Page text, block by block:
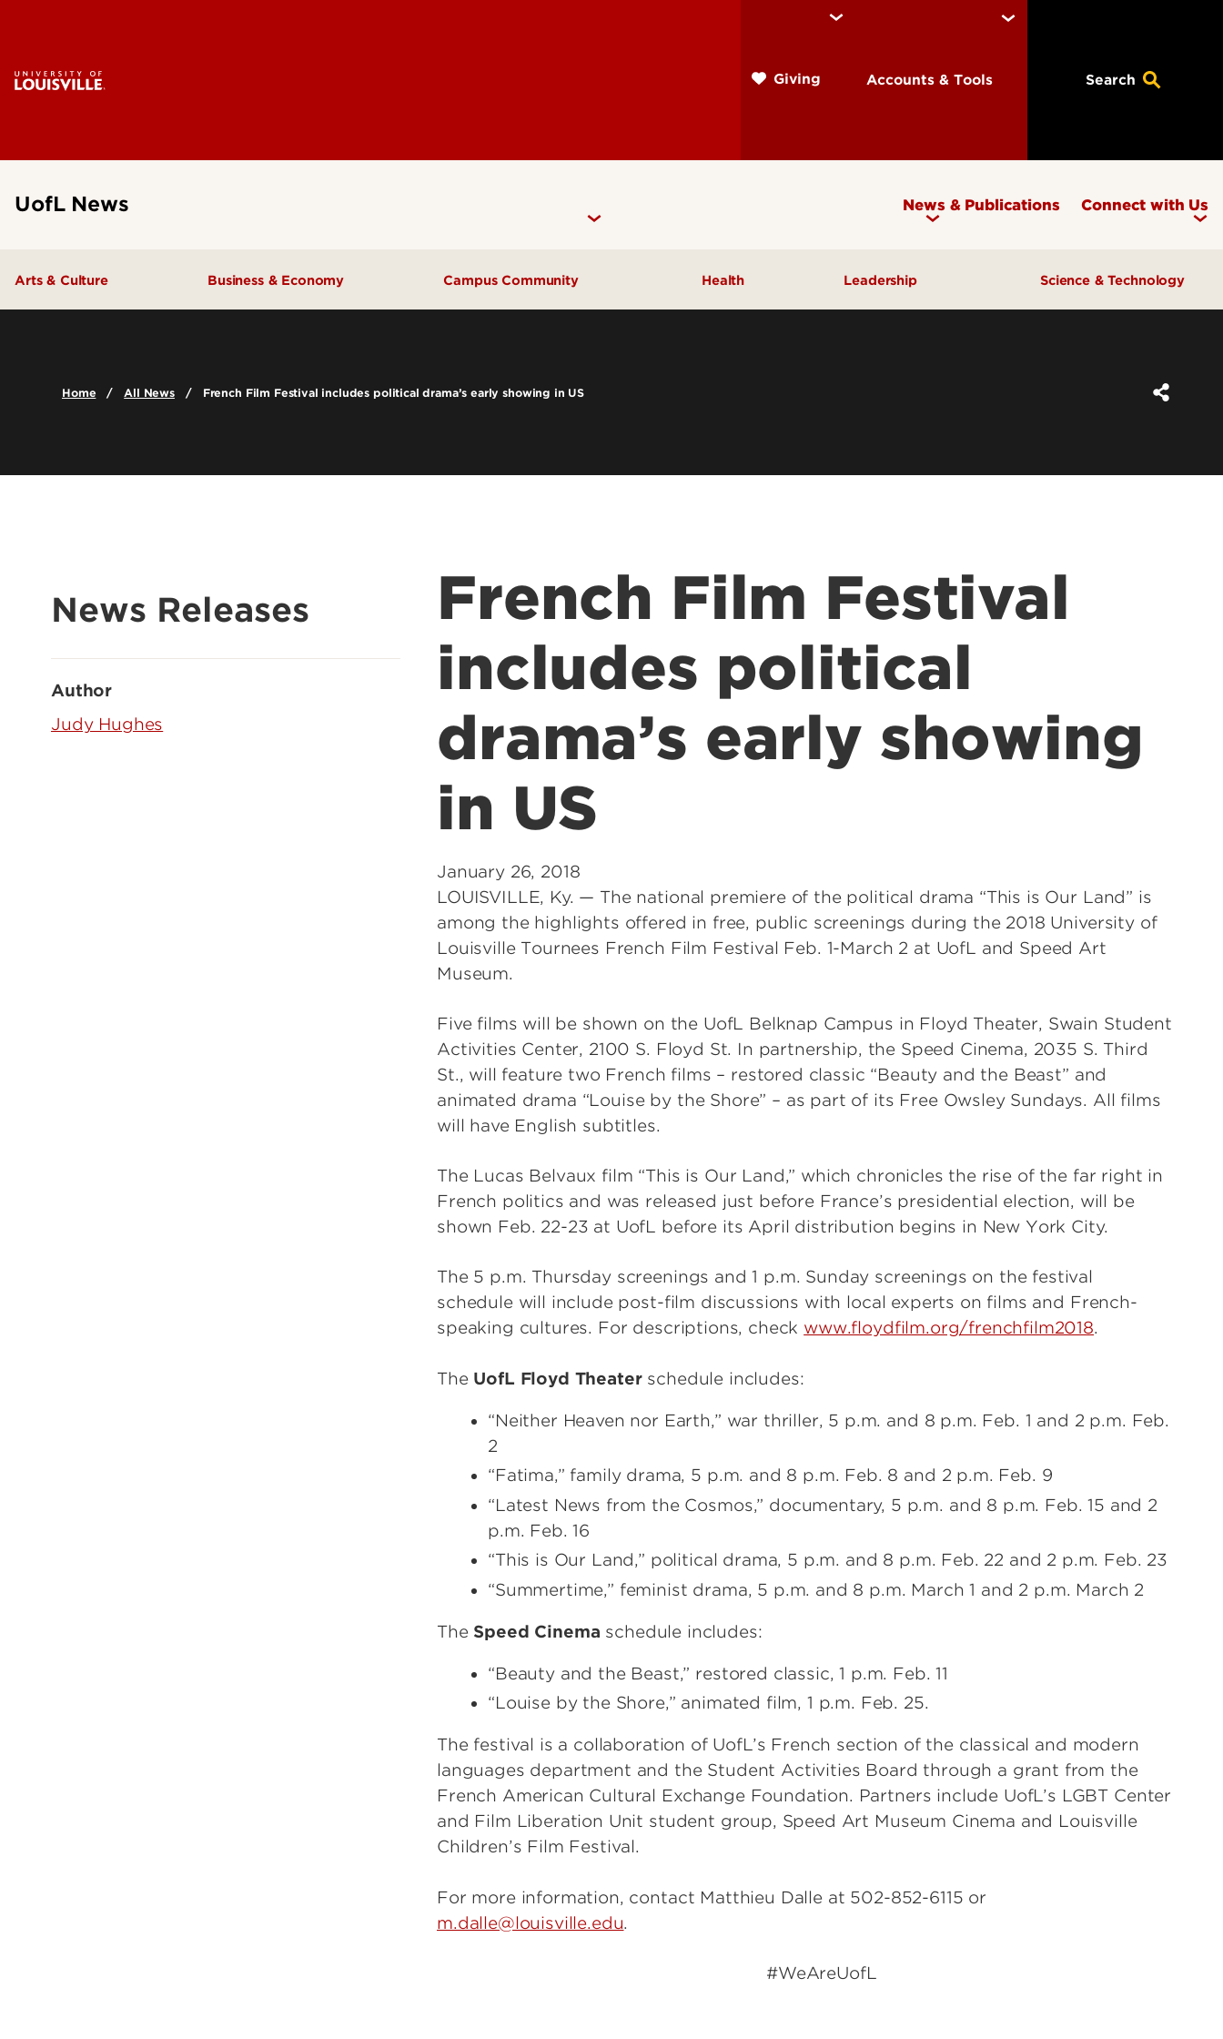
Giving Accounts & Tools Search
UofL News News & Publications Connect with Us
Arts & Culture Business & Economy Campus Community Health Leadership Science & Technology
Home All News French Film Festival includes political drama’s early showing in US
French Film Festival
includes political
drama’s early showing
in US
January 26, 2018
LOUISVILLE, Ky. — The national premiere of the political drama “This is Our Land” is
among the highlights offered in free, public screenings during the 2018 University of
Louisville Tournees French Film Festival Feb. 1-March 2 at UofL and Speed Art
Museum.
Five films will be shown on the UofL Belknap Campus in Floyd Theater, Swain Student
Activities Center, 2100 S. Floyd St. In partnership, the Speed Cinema, 2035 S. Third
St., will feature two French films – restored classic “Beauty and the Beast” and
animated drama “Louise by the Shore” – as part of its Free Owsley Sundays. All films
will have English subtitles.
The Lucas Belvaux film “This is Our Land,” which chronicles the rise of the far right in
French politics and was released just before France’s presidential election, will be
shown Feb. 22-23 at UofL before its April distribution begins in New York City.
The 5 p.m. Thursday screenings and 1 p.m. Sunday screenings on the festival
schedule will include post-film discussions with local experts on films and French-
speaking cultures. For descriptions, check www.floydfilm.org/frenchfilm2018.
The UofL Floyd Theaterschedule includes:
“Neither Heaven nor Earth,” war thriller, 5 p.m. and 8 p.m. Feb. 1 and 2 p.m. Feb.
2
“Fatima,” family drama, 5 p.m. and 8 p.m. Feb. 8 and 2 p.m. Feb. 9
“Latest News from the Cosmos,” documentary, 5 p.m. and 8 p.m. Feb. 15 and 2
p.m. Feb. 16
“This is Our Land,” political drama, 5 p.m. and 8 p.m. Feb. 22 and 2 p.m. Feb. 23
“Summertime,” feminist drama, 5 p.m. and 8 p.m. March 1 and 2 p.m. March 2
The Speed Cinema schedule includes:
“Beauty and the Beast,” restored classic, 1 p.m. Feb. 11
“Louise by the Shore,” animated film, 1 p.m. Feb. 25.
The festival is a collaboration of UofL’s French section of the classical and modern
languages department and the Student Activities Board through a grant from the
French American Cultural Exchange Foundation. Partners include UofL’s LGBT Center
and Film Liberation Unit student group, Speed Art Museum Cinema and Louisville
Children’s Film Festival.
For more information, contact Matthieu Dalle at 502-852-6115 or
m.dalle@louisville.edu.
#WeAreUofL
News Releases
Author
Judy Hughes